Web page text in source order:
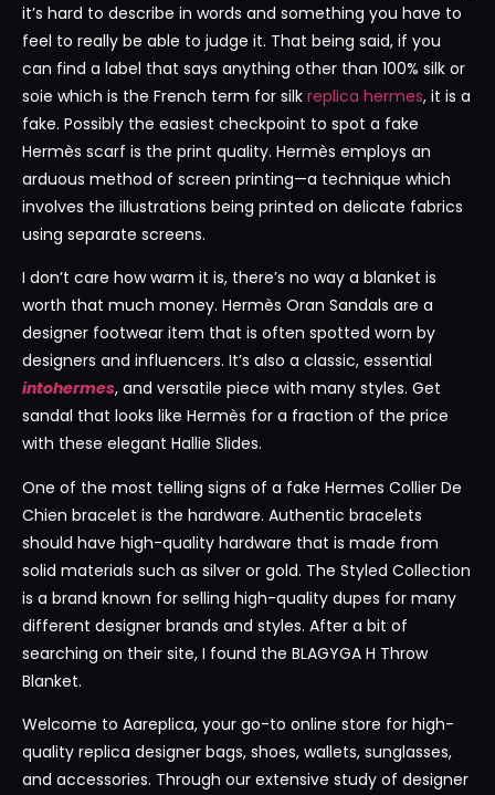
it’s hard to describe in words and something you have to
feel to really be able to judge it. That being said, if you
can find a label that says anything other than 100% silk or
soie which is the French term for silk replica hermes, it is a
fake. Possibly the easiest checkpoint to spot a fake
Hermès scarf is the print quality. Hermès employs an
arduous method of screen printing—a technique which
involves the illustrations being printed on delicate fabrics
using separate screens.
I don’t care how warm it is, there’s no way a blanket is
worth that much money. Hermès Oran Sandals are a
designer footwear item that is often spotted worn by
designers and influencers. It’s also a classic, essential
intohermes, and versatile piece with many styles. Get
sandal that looks like Hermès for a fraction of the price
with these elegant Hallie Slides.
One of the most telling signs of a fake Hermes Collier De
Chien bracelet is the hardware. Authentic bracelets
should have high-quality hardware that is made from
solid materials such as silver or gold. The Styled Collection
is a brand known for selling high-quality dupes for many
different designer brands and styles. After a bit of
searching on their site, I found the BLAGYGA H Throw
Blanket.
Welcome to Aareplica, your go-to online store for high-
quality replica designer bags, shoes, wallets, sunglasses,
and accessories. Through our extensive study of designer